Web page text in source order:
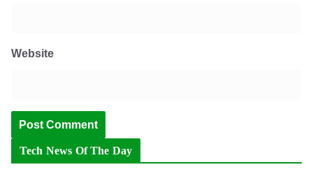
Website
Tech News Of The Day